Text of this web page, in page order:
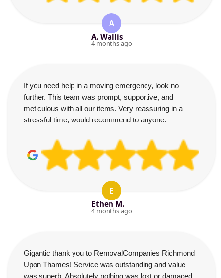
A
A. Wallis
4 months ago
If you need help in a moving emergency, look no
further. This team was prompt, supportive, and
meticulous with all our items. Very reassuring in a
stressful time, would recommend to anyone.
E
Ethen M.
4 months ago
Gigantic thank you to RemovalCompanies Richmond
Upon Thames! Service was outstanding and value
was superb. Absolutely nothing was lost or damaged.